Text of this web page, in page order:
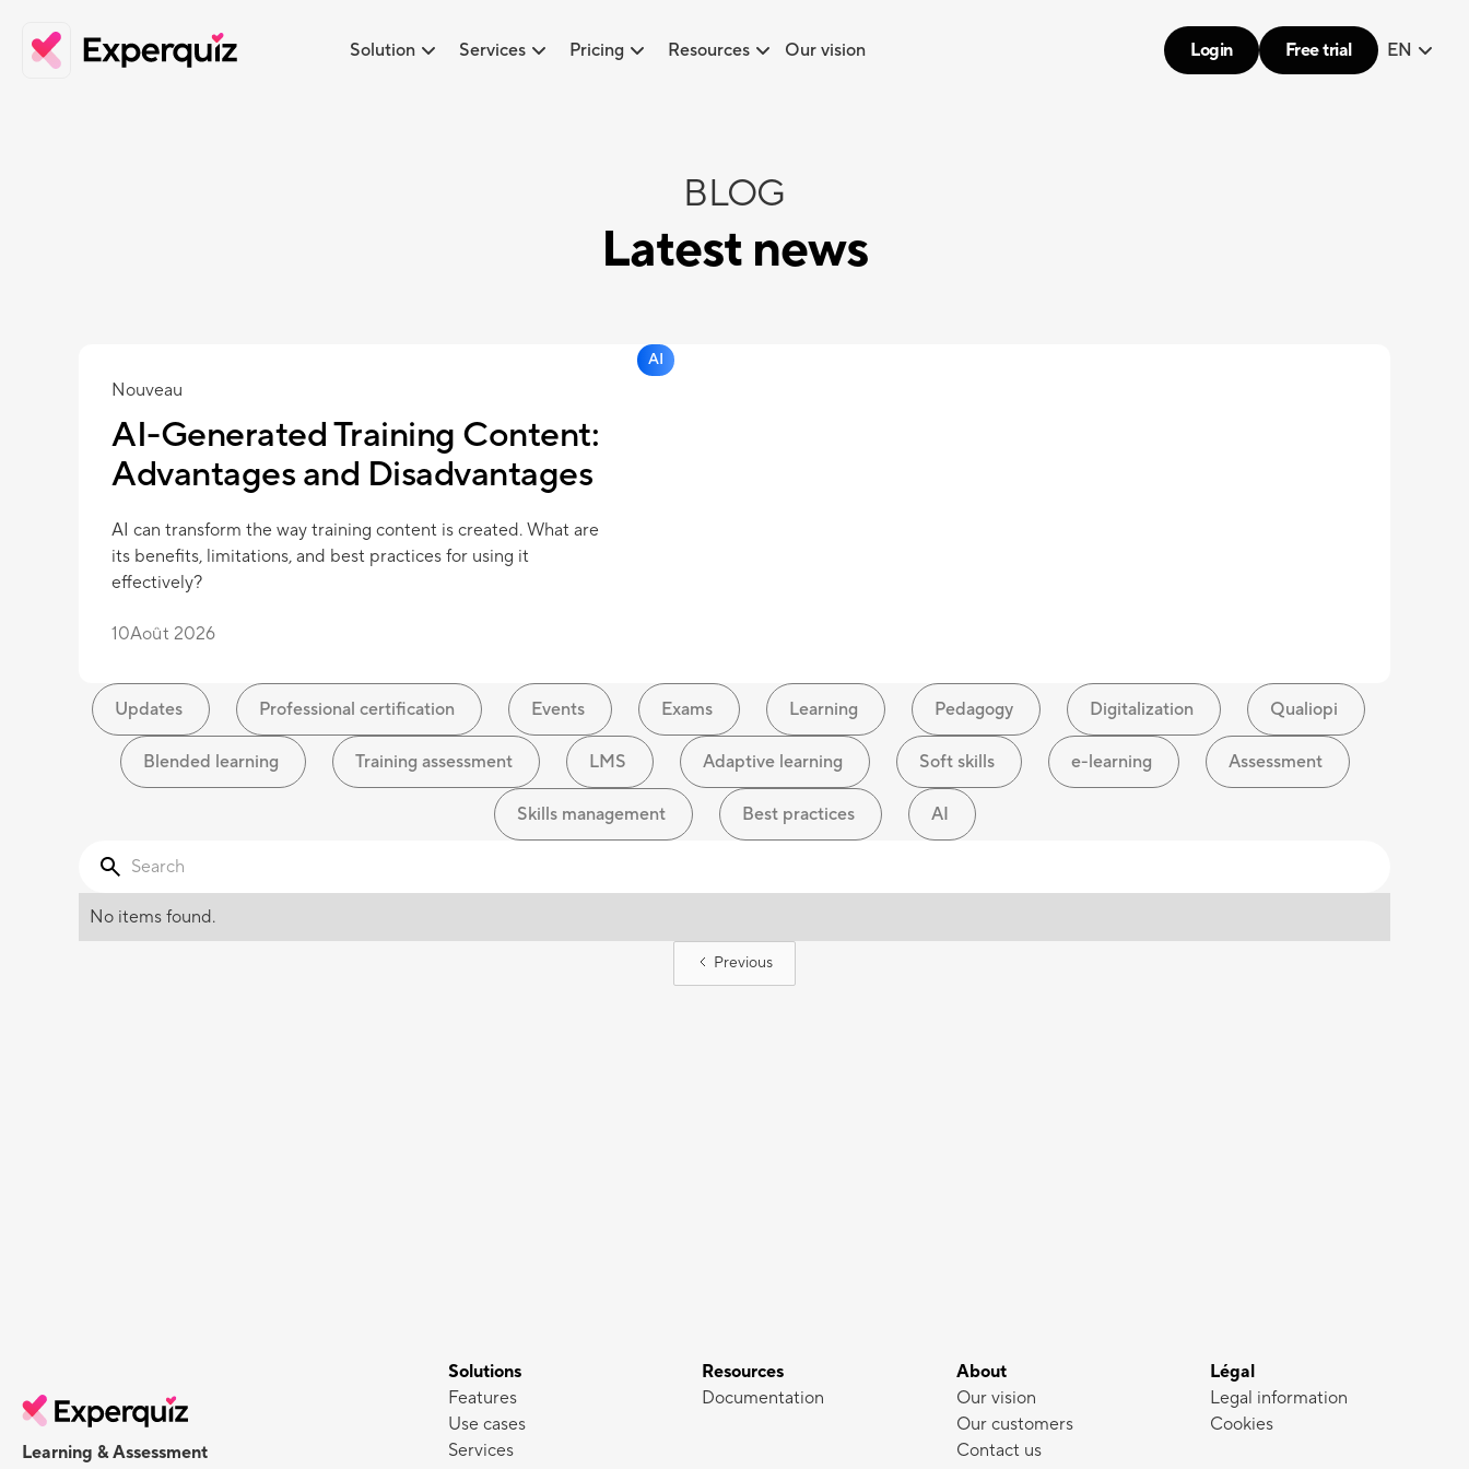
Solution Services Pricing Resources Our vision Login Free trial EN
BLOG
Latest news
Nouveau
AI-Generated Training Content:
Advantages and Disadvantages
AI can transform the way training content is created. What are
its benefits, limitations, and best practices for using it
effectively?
10Août 2026
AI
Updates Professional certification Events Exams Learning Pedagogy Digitalization Qualiopi
Blended learning Training assessment LMS Adaptive learning Soft skills e-learning Assessment
Skills management Best practices AI
No items found.
Previous
Learning & Assessment
Solutions
Features
Use cases
Services
Resources
Documentation
About
Our vision
Our customers
Contact us
Légal
Legal information
Cookies